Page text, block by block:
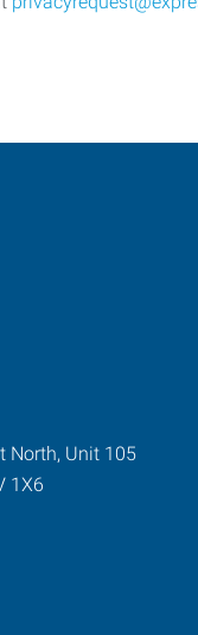
North, Unit 105
1X6